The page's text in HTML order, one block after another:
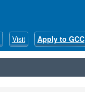
Visit Apply to GCC